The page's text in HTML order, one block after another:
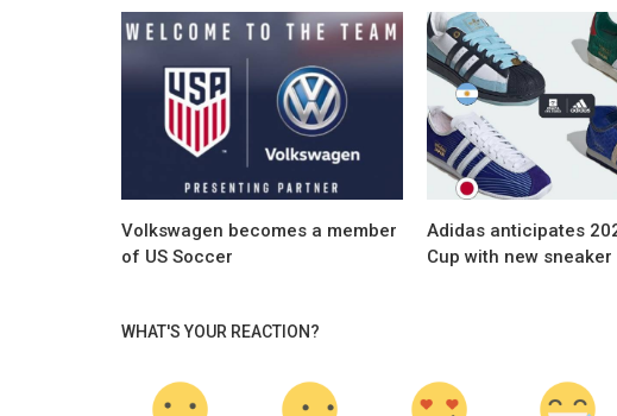
Volkswagen becomes a member
of US Soccer
Adidas anticipates
Cup with new
WHAT'S YOUR REACTION?
the series inspired
Curiosities
Puma and La Liga launched "The World's